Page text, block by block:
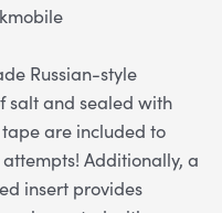
Russian-style
salt and sealed with
are included to
Additionally, a
insert provides